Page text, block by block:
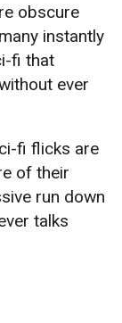
obscure
instantly
fi that
ever
fi flicks are
of their
run down
talks